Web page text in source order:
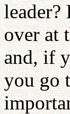
over at
and, if
you go